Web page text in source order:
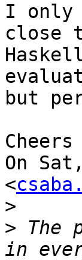
I only
close
but
Cheers
On
<
>
> The
in